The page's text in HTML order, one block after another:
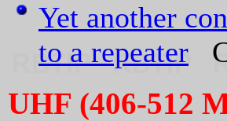
Yet another
to a repeater
UHF (406-512